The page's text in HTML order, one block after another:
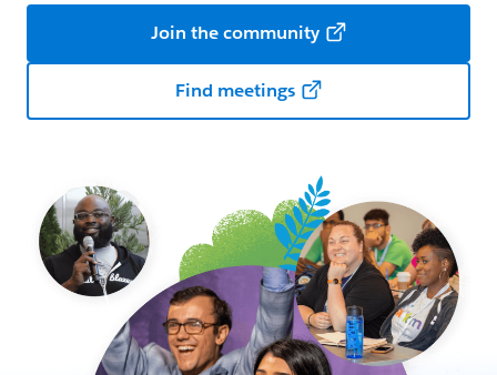
Join the community
Find meetings